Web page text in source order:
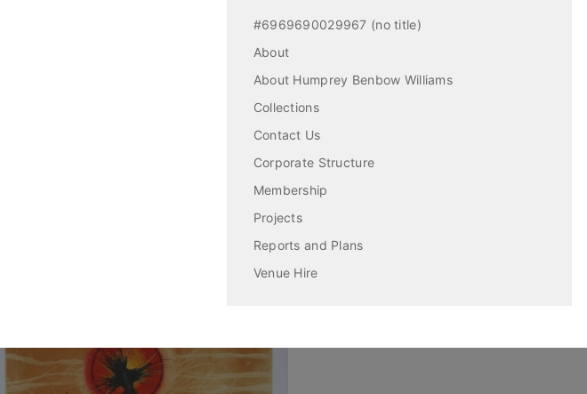
#6969690029967 (no title)
About
About Humprey Benbow Williams
Collections
Contact Us
Corporate Structure
Membership
Projects
Reports and Plans
Venue Hire